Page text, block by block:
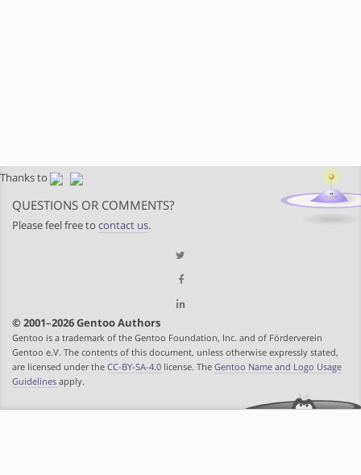
Thanks to
QUESTIONS OR COMMENTS?
Please feel free to contact us.
© 2001–2026 Gentoo Authors
Gentoo is a trademark of the Gentoo Foundation, Inc. and of Förderverein
Gentoo e.V. The contents of this document, unless otherwise expressly stated,
are licensed under the CC-BY-SA-4.0 license. The Gentoo Name and Logo Usage
Guidelines apply.